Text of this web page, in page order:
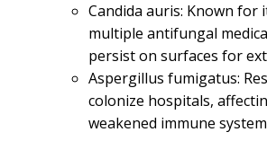
Candida auris: Known for
multiple antifungal
persist on surfaces for
Aspergillus fumigatus:
colonize hospitals,
weakened immune